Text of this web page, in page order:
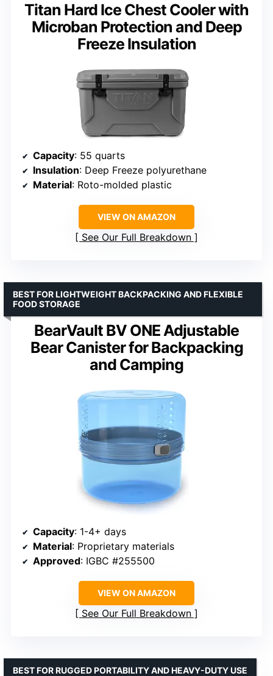
Titan Hard Ice Chest Cooler with
Microban Protection and Deep
Freeze Insulation
Capacity: 55 quarts
Insulation: Deep Freeze polyurethane
Material: Roto-molded plastic
VIEW ON AMAZON
See Our Full Breakdown
BearVault BV ONE Adjustable
Bear Canister for Backpacking
and Camping
BEST FOR LIGHTWEIGHT BACKPACKING AND FLEXIBLE
FOOD STORAGE
Capacity: 1-4+ days
Material: Proprietary materials
Approved: IGBC #255500
VIEW ON AMAZON
See Our Full Breakdown
BEST FOR RUGGED PORTABILITY AND HEAVY-DUTY USE